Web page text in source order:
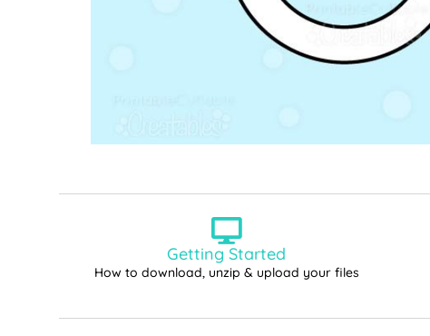
Getting Started
How to download, unzip & upload your files